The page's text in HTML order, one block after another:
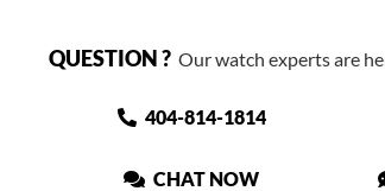
QUESTION ?Our watch experts are
404-814-1814
CHAT NOW